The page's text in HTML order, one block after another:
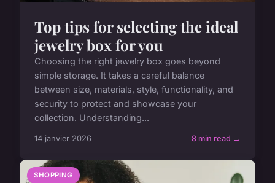
Top tips for selecting the ideal
jewelry box for you
Choosing the right jewelry box goes beyond
simple storage. It takes a careful balance
between size, materials, style, functionality, and
security to protect and showcase your
collection. Understanding...
14 janvier 2026 8 min read →
SHOPPING